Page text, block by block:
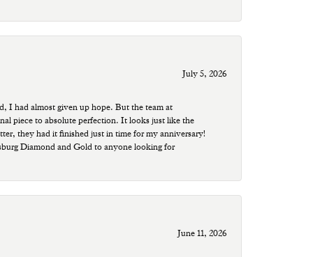
July 5, 2026
I had almost given up hope. But the team at
piece to absolute perfection. It looks just like the
they had it finished just in time for my anniversary!
Diamond and Gold to anyone looking for
June 11, 2026